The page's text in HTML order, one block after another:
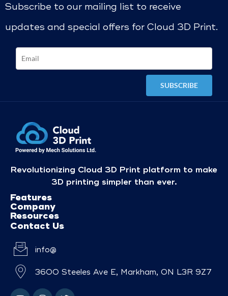
Subscribe to our mailing list to receive
updates and special offers for Cloud 3D Print.
Revolutionizing Cloud 3D Print platform to make
3D printing simpler than ever.
Features
Company
Resources
Contact Us
info@
3600 Steeles Ave E, Markham, ON L3R 9Z7